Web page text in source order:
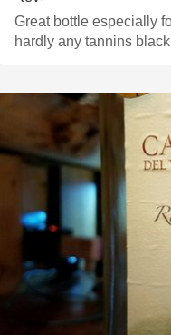
Great bottle especially
hardly any tannins